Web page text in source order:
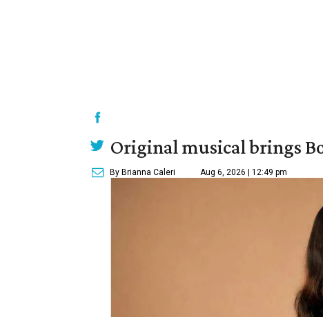
Original musical brings
By Brianna Caleri Aug 6, 2026 | 12:49 pm